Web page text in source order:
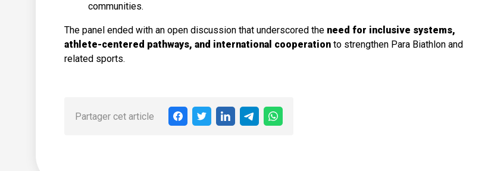
communities.
The panel ended with an open discussion that underscored the need for inclusive systems,
athlete-centered pathways, and international cooperation to strengthen Para Biathlon and
related sports.
Partager cet article